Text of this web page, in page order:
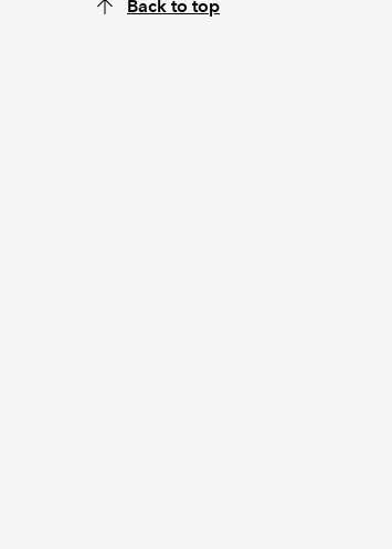
Back to top